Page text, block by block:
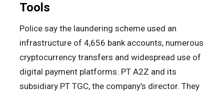
Tools
Police say the laundering scheme used an
infrastructure of 4,656 bank accounts, numerous
cryptocurrency transfers and widespread use of
digital payment platforms. PT A2Z and its
subsidiary PT TGC, the company’s director. They